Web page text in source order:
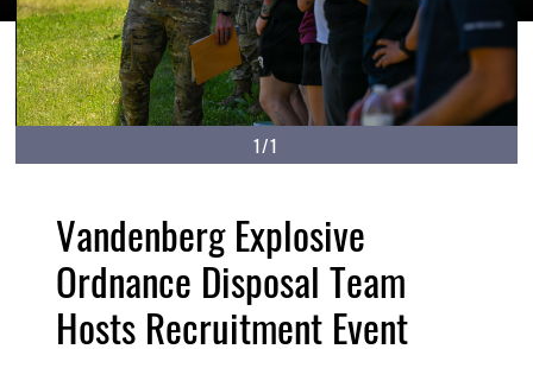
1/1
Vandenberg Explosive
Ordnance Disposal Team
Hosts Recruitment Event